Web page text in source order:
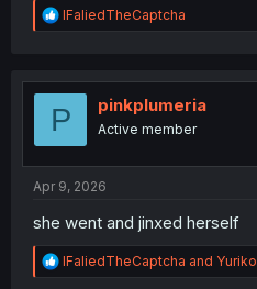
R
e
t
o
IFaliedTheCaptcha
P pinkplumeria
Active member
Apr 9, 2026
she went and jinxed herself
R
e
IFaliedTheCaptcha and